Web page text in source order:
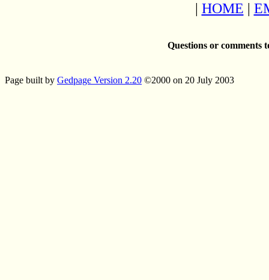
| HOME |
Questions or comments
Page built by Gedpage Version 2.20 ©2000 on 20 July 2003